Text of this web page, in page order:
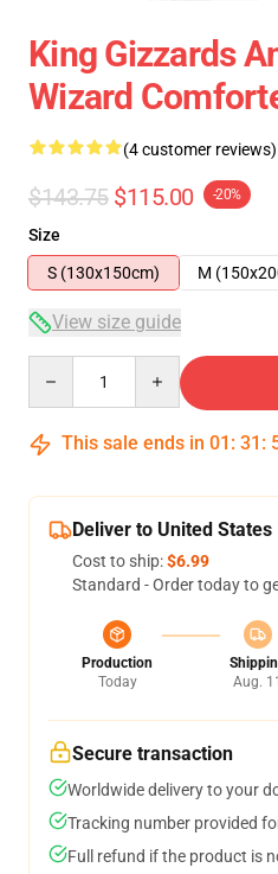
King Gizzards
Wizard
(4 customer reviews)
$143.75 $115.00 -20%
Size
S (130x150cm)
M
View size guide
This sale ends in 01 : 31 :
Deliver to United States
Cost to ship:$6.99
Standard - Order today to
Production
Today
Aug. 11
Secure transaction
Worldwide delivery to your
Tracking number provided
Full refund if the product is